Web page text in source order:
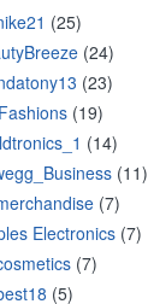
(25)
(24)
(23)
(19)
(14)
(11)
(7)
Electronics (7)
(7)
(5)